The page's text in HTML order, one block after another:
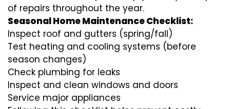
of repairs throughout the year.
Seasonal Home Maintenance Checklist:
Inspect roof and gutters (spring/fall)
Test heating and cooling systems (before
season changes)
Check plumbing for leaks
Inspect and clean windows and doors
Service major appliances